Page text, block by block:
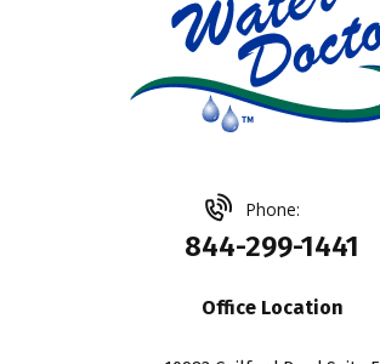
Phone:
844-299-1441
Office Location